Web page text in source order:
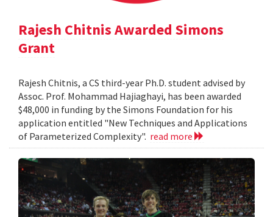
Rajesh Chitnis Awarded Simons
Grant
Rajesh Chitnis, a CS third-year Ph.D. student advised by
Assoc. Prof. Mohammad Hajiaghayi, has been awarded
$48,000 in funding by the Simons Foundation for his
application entitled "New Techniques and Applications
of Parameterized Complexity". read more